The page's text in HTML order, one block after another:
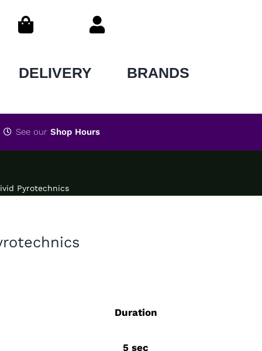
DELIVERY BRANDS
See our Shop Hours
Pyrotechnics
Duration
5 sec